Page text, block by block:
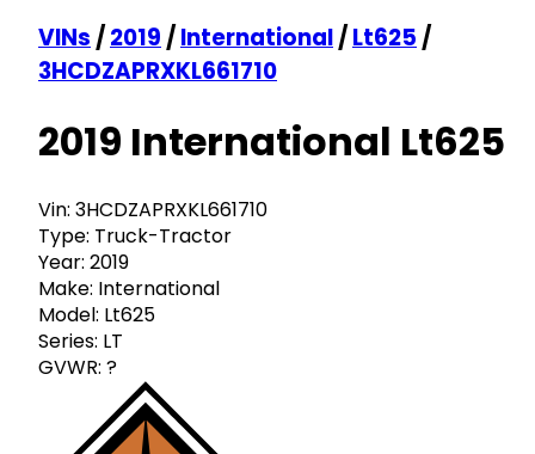
VINs /2019 /International/Lt625 /
3HCDZAPRXKL661710
2019 International Lt625
Vin: 3HCDZAPRXKL661710
Type: Truck-Tractor
Year: 2019
Make: International
Model: Lt625
Series: LT
GVWR: ?